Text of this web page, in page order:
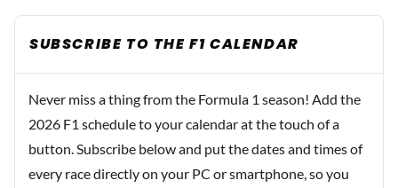
SUBSCRIBE TO THE F1 CALENDAR
Never miss a thing from the Formula 1 season! Add the
2026 F1 schedule to your calendar at the touch of a
button. Subscribe below and put the dates and times of
every race directly on your PC or smartphone, so you